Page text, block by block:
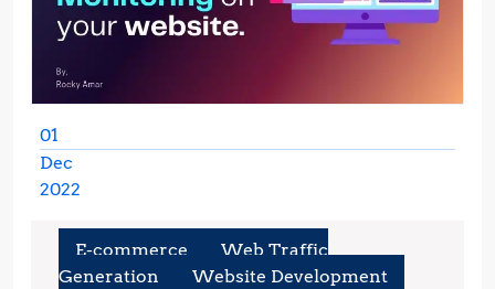
01
Dec
2022
2022
E-commerce
Web Traffic
Generation
Website Development